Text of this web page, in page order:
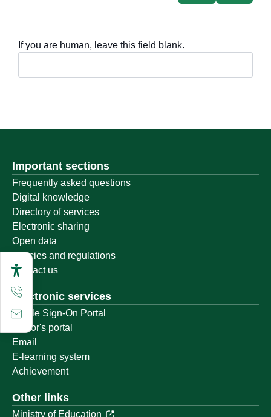
If you are human, leave this field blank.
Important sections
Frequently asked questions
Digital knowledge
Directory of services
Electronic sharing
Open data
Policies and regulations
Contact us
Electronic services
Single Sign-On Portal
Visitor's portal
Email
E-learning system
Achievement
Other links
Ministry of Education